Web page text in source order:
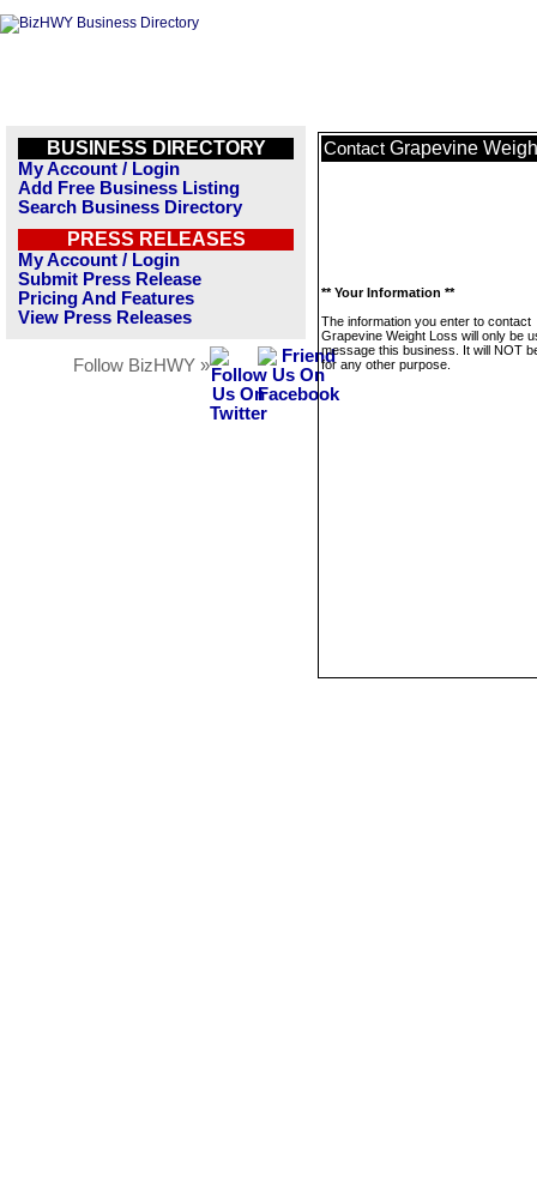
BUSINESS DIRECTORY
My Account / Login
Add Free Business Listing
Search Business Directory
PRESS RELEASES
My Account / Login
Submit Press Release
Pricing And Features
View Press Releases
Follow BizHWY »
Contact Grapevine
** Your Information **
The information you enter to contact
Grapevine Weight Loss will only be
message this business. It will NOT
for any other purpose.